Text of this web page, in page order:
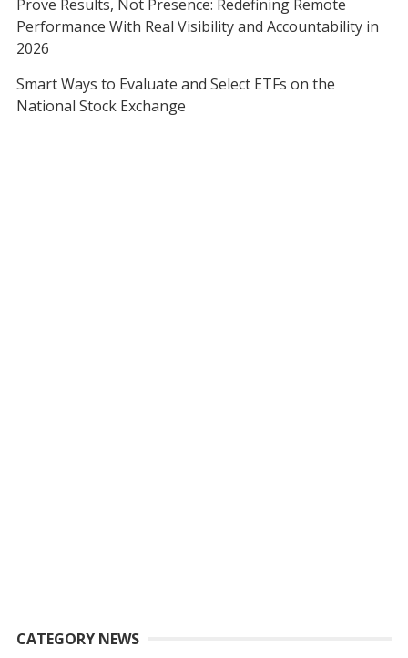
Prove Results, Not Presence: Redefining Remote
Performance With Real Visibility and Accountability in
2026
Smart Ways to Evaluate and Select ETFs on the
National Stock Exchange
CATEGORY NEWS